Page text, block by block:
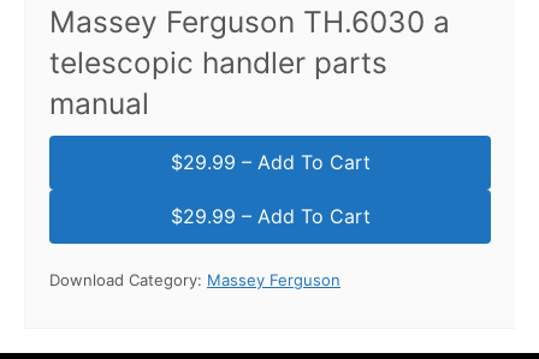
Massey Ferguson TH.6030 a
telescopic handler parts
manual
$29.99 – Add To Cart
Download Category: Massey Ferguson